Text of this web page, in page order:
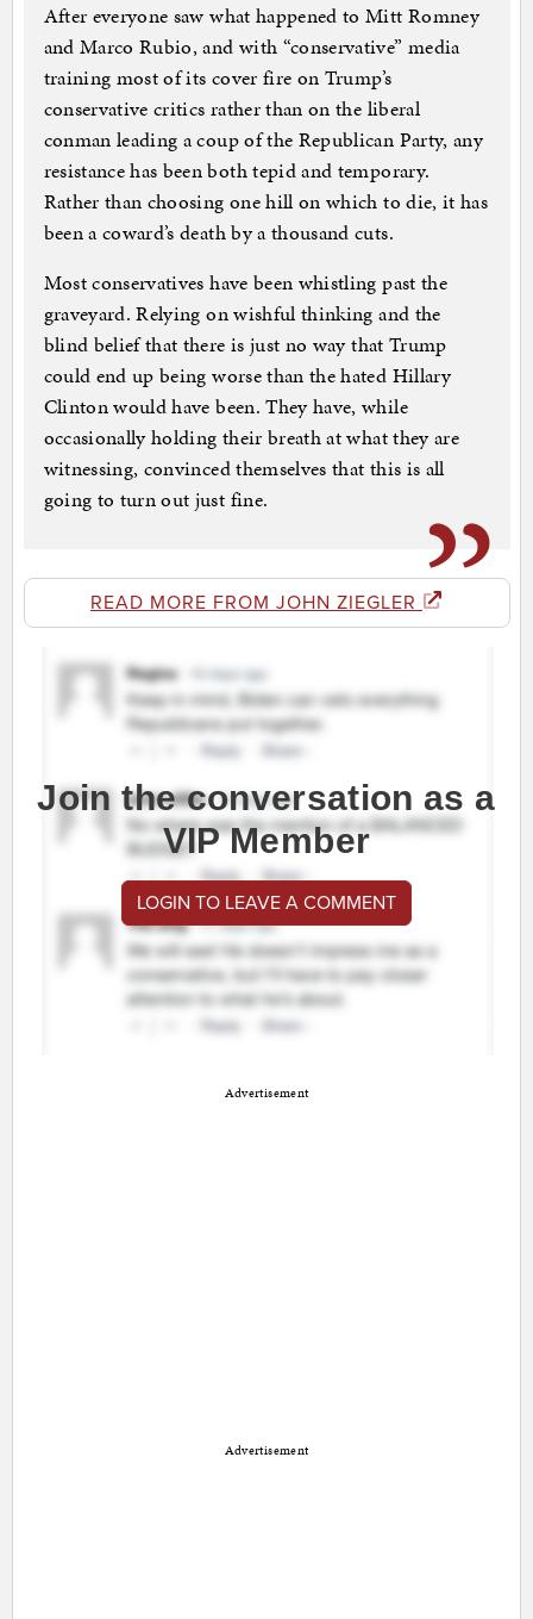
After everyone saw what happened to Mitt Romney
and Marco Rubio, and with “conservative” media
training most of its cover fire on Trump’s
conservative critics rather than on the liberal
conman leading a coup of the Republican Party, any
resistance has been both tepid and temporary.
Rather than choosing one hill on which to die, it has
been a coward’s death by a thousand cuts.
Most conservatives have been whistling past the
graveyard. Relying on wishful thinking and the
blind belief that there is just no way that Trump
could end up being worse than the hated Hillary
Clinton would have been. They have, while
occasionally holding their breath at what they are
witnessing, convinced themselves that this is all
going to turn out just fine.
READ MORE FROM JOHN ZIEGLER
Join the conversation as a
VIP Member
LOGIN TO LEAVE A COMMENT
Advertisement
Advertisement